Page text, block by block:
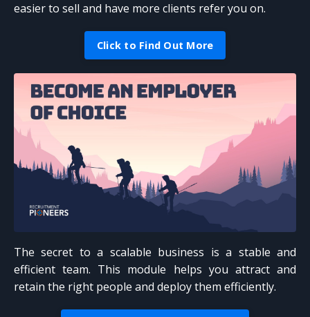
easier to sell and have more clients refer you on.
Click to Find Out More
The secret to a scalable business is a stable and
efficient team. This module helps you attract and
retain the right people and deploy them efficiently.